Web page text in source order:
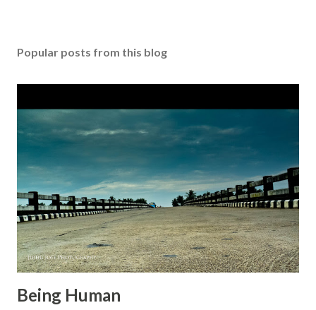
a
o
e
t
Popular posts from this blog
Being Human